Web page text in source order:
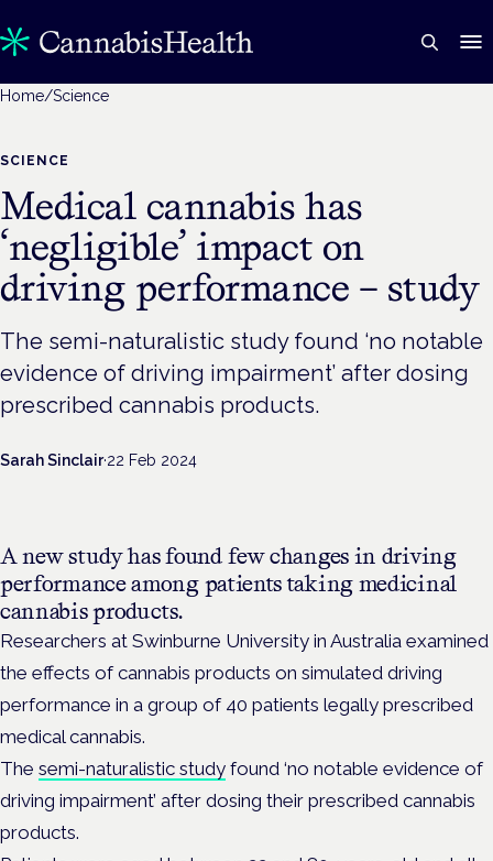
Home/Science
SCIENCE
Medical cannabis has
‘negligible’ impact on
driving performance – study
The semi-naturalistic study found ‘no notable
evidence of driving impairment’ after dosing
prescribed cannabis products.
Sarah Sinclair·22 Feb 2024
A new study has found few changes in driving
performance among patients taking medicinal
cannabis products.
Researchers at Swinburne University in Australia examined
the effects of cannabis products on simulated driving
performance in a group of 40 patients legally prescribed
medical cannabis.
The semi-naturalistic study found ‘no notable evidence of
driving impairment’ after dosing their prescribed cannabis
products.